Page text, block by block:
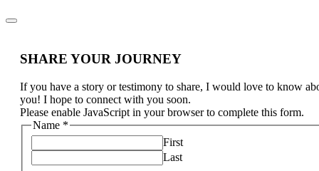
SHARE YOUR JOURNEY
If you have a story or testimony to share, I would love to know
you! I hope to connect with you soon.
Please enable JavaScript in your browser to complete this form.
Name *
First
Last